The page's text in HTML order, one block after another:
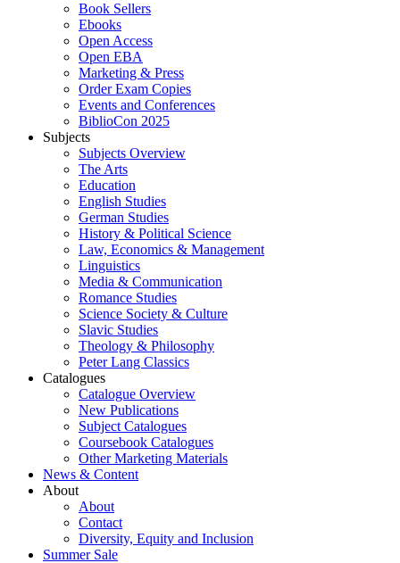
Book Sellers
Ebooks
Open Access
Open EBA
Marketing & Press
Order Exam Copies
Events and Conferences
BiblioCon 2025
Subjects
Subjects Overview
The Arts
Education
English Studies
German Studies
History & Political Science
Law, Economics & Management
Linguistics
Media & Communication
Romance Studies
Science Society & Culture
Slavic Studies
Theology & Philosophy
Peter Lang Classics
Catalogues
Catalogue Overview
New Publications
Subject Catalogues
Coursebook Catalogues
Other Marketing Materials
News & Content
About
About
Contact
Diversity, Equity and Inclusion
Summer Sale